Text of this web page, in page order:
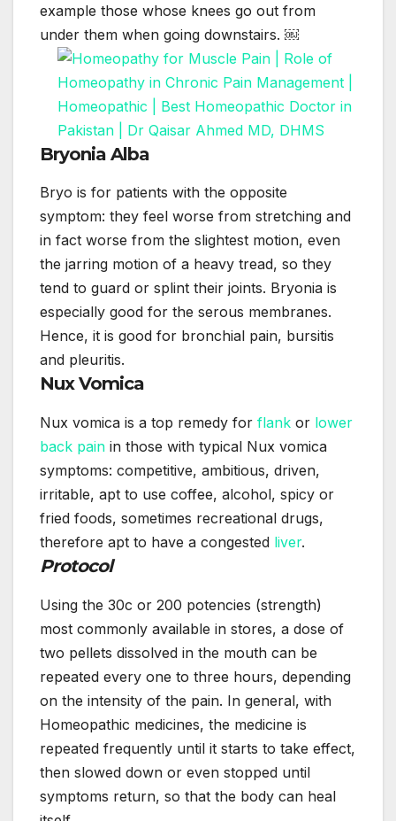
example those whose knees go out from
under them when going downstairs. ￼
Bryonia Alba
Bryo is for patients with the opposite
symptom: they feel worse from stretching and
in fact worse from the slightest motion, even
the jarring motion of a heavy tread, so they
tend to guard or splint their joints. Bryonia is
especially good for the serous membranes.
Hence, it is good for bronchial pain, bursitis
and pleuritis.
Nux Vomica
Nux vomica is a top remedy for flank or lower
back pain in those with typical Nux vomica
symptoms: competitive, ambitious, driven,
irritable, apt to use coffee, alcohol, spicy or
fried foods, sometimes recreational drugs,
therefore apt to have a congested liver.
Protocol
Using the 30c or 200 potencies (strength)
most commonly available in stores, a dose of
two pellets dissolved in the mouth can be
repeated every one to three hours, depending
on the intensity of the pain. In general, with
Homeopathic medicines, the medicine is
repeated frequently until it starts to take effect,
then slowed down or even stopped until
symptoms return, so that the body can heal